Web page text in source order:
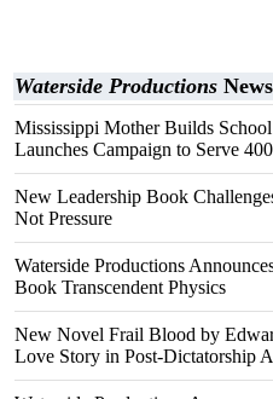
Waterside Productions News
Mississippi Mother Builds
Launches Campaign to Serve
New Leadership Book
Not Pressure
Waterside Productions
Book Transcendent Physics
New Novel Frail Blood by
Love Story in Post-Dictatorship